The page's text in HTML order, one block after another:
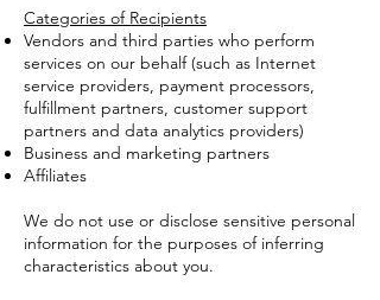
Categories of Recipients
Vendors and third parties who perform
services on our behalf (such as Internet
service providers, payment processors,
fulfillment partners, customer support
partners and data analytics providers)
Business and marketing partners
Affiliates
We do not use or disclose sensitive personal
information for the purposes of inferring
characteristics about you.